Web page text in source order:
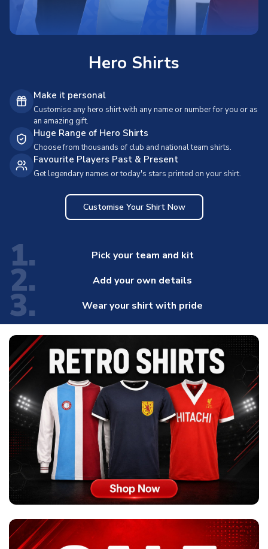
Hero Shirts
Make it personal
Customise any hero shirt with any name or number for you or as
an amazing gift.
Huge Range of Hero Shirts
Choose from thousands of club and national team shirts.
Favourite Players Past & Present
Get legendary names or today's stars printed on your shirt.
Customise Your Shirt Now
1. Pick your team and kit
2. Add your own details
3. Wear your shirt with pride